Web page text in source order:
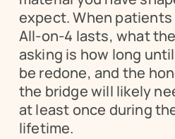
expect. When patients
All-on-4 lasts, what
asking is how long
be redone, and the
the bridge will likely
at least once during
lifetime.